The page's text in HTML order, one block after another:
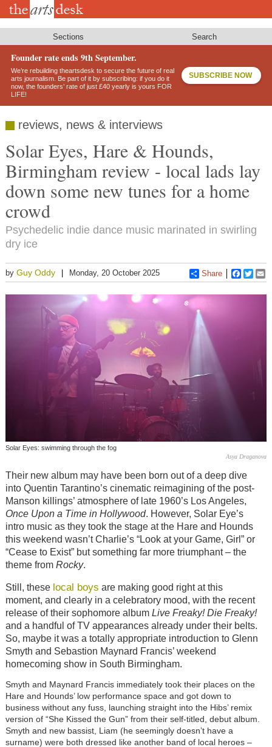
Skip
Sections Search
Founder rate ends 9th September.
We’re rebuilding theartsdesk to secure the future of real
arts journalism. Be part of it by subscribing: if you do it
now, the founders’ rate of just £40 yearly is yours FOR
LIFE!
SUBSCRIBE NOW
reviews, news & interviews
Solar Eyes, Hare & Hounds,
Birmingham review - local lads lay
down some new tunes for a home
crowd
Psychedelic indie dance music marinated in swirling
dry ice
by Guy Oddy Monday, 20 October 2025 Share
Solar Eyes: swimming through the fog
Asya Draganova
Their new album may have been born out of a deep dive
into Quentin Tarantino’s cinematic reimagining of the post-
Manson killings’ atmosphere of late 1960’s Los Angeles,
Once Upon a Time in Hollywood. However, Solar Eye’s
intro music as they took the stage at the Hare and Hounds
this weekend wasn’t Charlie’s “Look at your Game, Girl” or
“Cease to Exist” but something far more triumphant – the
theme from Rocky.
Still, these local boys are making good right at this
moment, and clearly in a celebratory mood, with the recent
release of their sophomore album Live Freaky! Die Freaky!
and a handful of TV appearances already under their belts.
So, maybe it was a totally appropriate introduction to Glenn
Smyth and Sebastion Maynard Francis’ weekend
homecoming show in South Birmingham.
Smyth and Maynard Francis immediately took their places on the
Hare and Hounds’ low performance space and got down to
business without any fuss, launching straight into the Hibs’ remix
version of “She Kissed the Gun” from their self-titled, debut album.
Smyth and new bassist, Liam (he seemingly doesn’t have a
surname) were both dressed like another band of local heroes –